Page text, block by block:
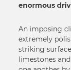
enormous
An imposing
extremely
striking
limestones